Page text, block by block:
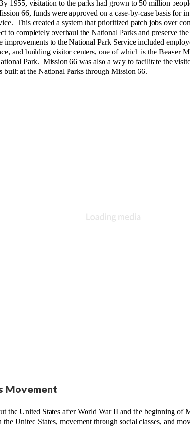
1955, visitation to the parks had grown to 50 million
66, funds were approved on a case-by-case basis for
This created a system that prioritized patch jobs over
to completely overhaul the National Parks and preserve
improvements to the National Park Service included
and building visitor centers, one of which is the Beaver
Park.  Mission 66 was also a way to facilitate the
built at the National Parks through Mission 66.
Movement
the United States after World War II and the beginning of
United States, movement through social classes, and